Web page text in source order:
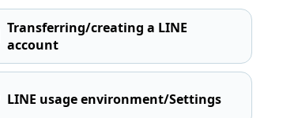
Transferring/creating a LINE
account
LINE usage environment/Settings